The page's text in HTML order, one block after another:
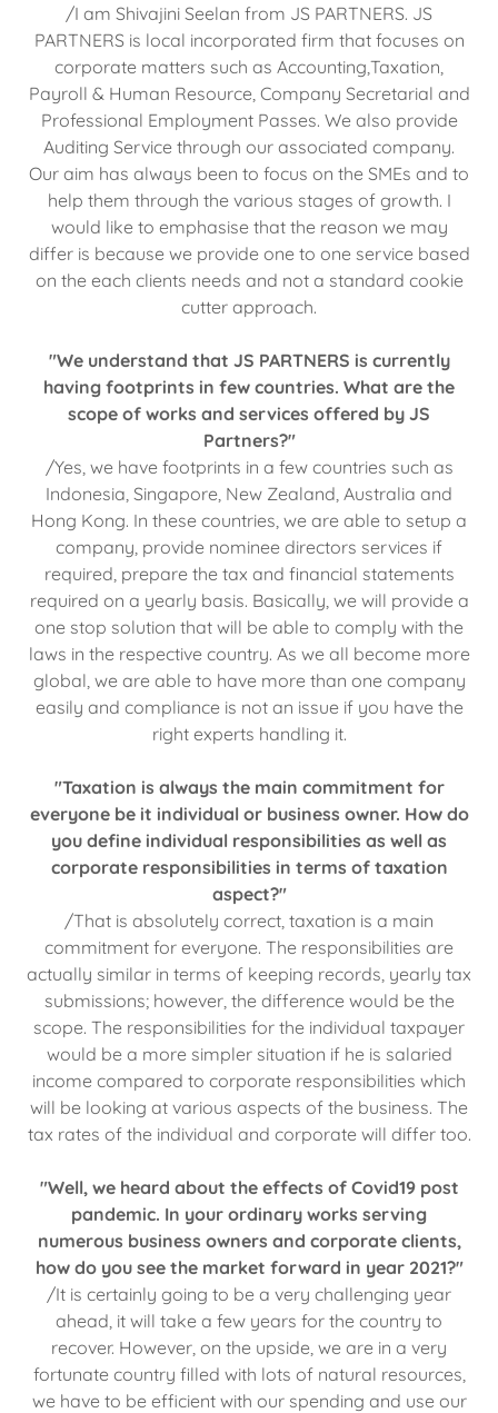
/I am Shivajini Seelan from JS PARTNERS. JS
PARTNERS is local incorporated firm that focuses on
corporate matters such as Accounting,Taxation,
Payroll & Human Resource, Company Secretarial and
Professional Employment Passes. We also provide
Auditing Service through our associated company.
Our aim has always been to focus on the SMEs and to
help them through the various stages of growth. I
would like to emphasise that the reason we may
differ is because we provide one to one service based
on the each clients needs and not a standard cookie
cutter approach.
"We understand that JS PARTNERS is currently
having footprints in few countries. What are the
scope of works and services offered by JS
Partners?"
/Yes, we have footprints in a few countries such as
Indonesia, Singapore, New Zealand, Australia and
Hong Kong. In these countries, we are able to setup a
company, provide nominee directors services if
required, prepare the tax and financial statements
required on a yearly basis. Basically, we will provide a
one stop solution that will be able to comply with the
laws in the respective country. As we all become more
global, we are able to have more than one company
easily and compliance is not an issue if you have the
right experts handling it.
"Taxation is always the main commitment for
everyone be it individual or business owner. How do
you define individual responsibilities as well as
corporate responsibilities in terms of taxation
aspect?"
/That is absolutely correct, taxation is a main
commitment for everyone. The responsibilities are
actually similar in terms of keeping records, yearly tax
submissions; however, the difference would be the
scope. The responsibilities for the individual taxpayer
would be a more simpler situation if he is salaried
income compared to corporate responsibilities which
will be looking at various aspects of the business. The
tax rates of the individual and corporate will differ too.
"Well, we heard about the effects of Covid19 post
pandemic. In your ordinary works serving
numerous business owners and corporate clients,
how do you see the market forward in year 2021?"
/It is certainly going to be a very challenging year
ahead, it will take a few years for the country to
recover. However, on the upside, we are in a very
fortunate country filled with lots of natural resources,
we have to be efficient with our spending and use our